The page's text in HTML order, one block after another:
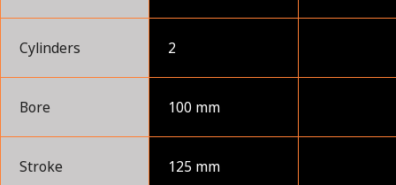
Cylinders 2
Bore 100 mm
Stroke 125 mm